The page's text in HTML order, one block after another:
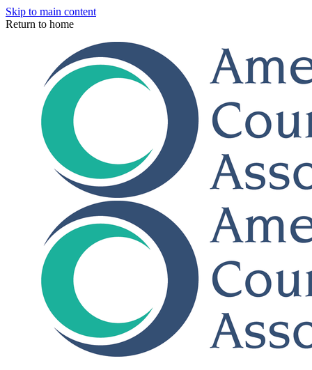
Skip to main content
Return to home